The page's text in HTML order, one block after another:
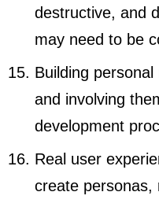
destructive, and
may need to be
Building
and involving
development
Real user
create personas,